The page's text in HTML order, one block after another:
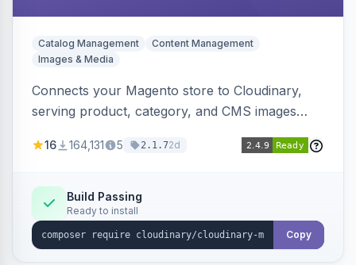
Catalog Management
Content Management
Images & Media
Connects your Magento store to Cloudinary,
serving product, category, and CMS images
Simplifies image management and delivery.
16 164,131 5 2.1.72d
Build Passing
Ready to install
Copy